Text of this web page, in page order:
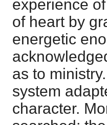
experience
of heart by
energetic
as to
system
character.